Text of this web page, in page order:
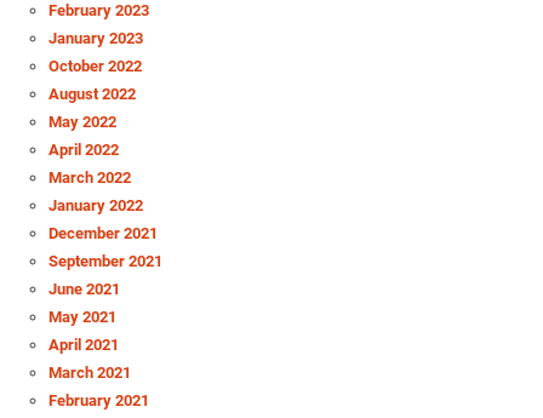
February 2023
January 2023
October 2022
August 2022
May 2022
April 2022
March 2022
January 2022
December 2021
September 2021
June 2021
May 2021
April 2021
March 2021
February 2021